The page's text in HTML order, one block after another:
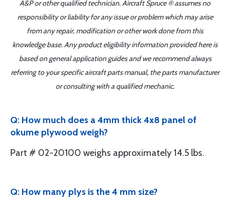
A&P or other qualified technician. Aircraft Spruce ® assumes no
responsibility or liability for any issue or problem which may arise
from any repair, modification or other work done from this
knowledge base. Any product eligibility information provided here is
based on general application guides and we recommend always
referring to your specific aircraft parts manual, the parts manufacturer
or consulting with a qualified mechanic.
Q: How much does a 4mm thick 4x8 panel of
okume plywood weigh?
Part # 02-20100 weighs approximately 14.5 lbs.
Q: How many plys is the 4 mm size?